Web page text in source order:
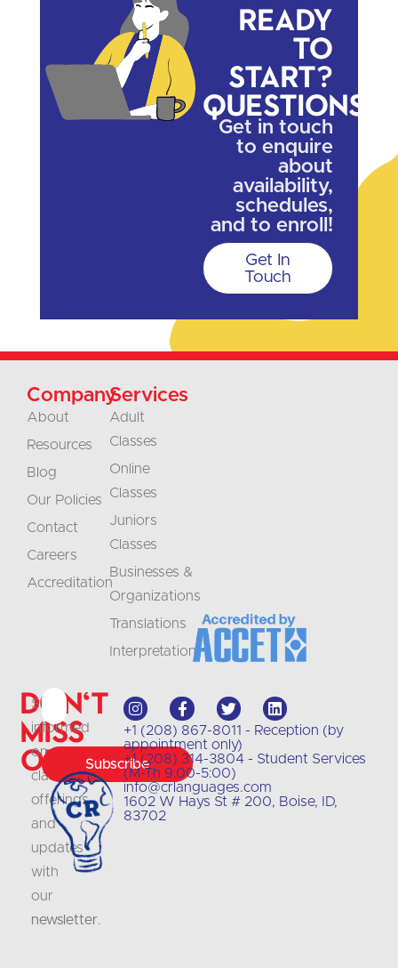
Ready
to
start?
Questions?
Get in touch
to enquire
about
availability,
schedules,
and to enroll!
Get In
Touch
Don't
Miss
Out
Stay
informed
on
class
offerings
and
updates
with
our
newsletter.
Subscribe
+1 (208) 867-8011 - Reception (by
appointment only)
+1 (208) 314-3804 - Student Services
(M-Th 9:00-5:00)
info@crlanguages.com
1602 W Hays St # 200, Boise, ID,
83702
Company
About
Resources
Blog
Our Policies
Contact
Careers
Accreditation
Services
Adult
Classes
Online
Classes
Juniors
Classes
Businesses &
Organizations
Translations
Interpretation